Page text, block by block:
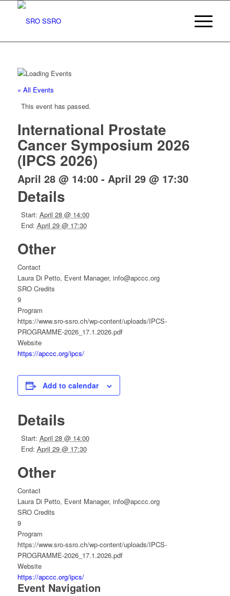
« All Events
This event has passed.
International Prostate
Cancer Symposium 2026
(IPCS 2026)
April 28 @ 14:00- April 29 @ 17:30
Details
Start: April 28 @ 14:00
End: April 29 @ 17:30
Other
Contact
Laura Di Petto, Event Manager, info@apccc.org
SRO Credits
9
Program
https://www.sro-ssro.ch/wp-content/uploads/IPCS-
PROGRAMME-2026_17.1.2026.pdf
Website
https://apccc.org/ipcs/
Add to calendar
Details
Start: April 28 @ 14:00
End: April 29 @ 17:30
Other
Contact
Laura Di Petto, Event Manager, info@apccc.org
SRO Credits
9
Program
https://www.sro-ssro.ch/wp-content/uploads/IPCS-
PROGRAMME-2026_17.1.2026.pdf
Website
https://apccc.org/ipcs/
Event Navigation